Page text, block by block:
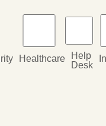
Healthcare
Help
Desk